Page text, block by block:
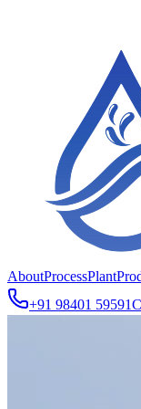
AboutProcessPlant
+91 98401 59591